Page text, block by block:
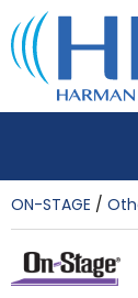
ON-STAGE